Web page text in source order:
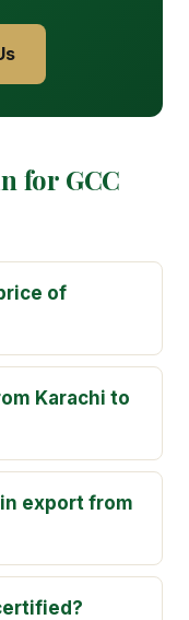
for GCC
of
Karachi to
export from